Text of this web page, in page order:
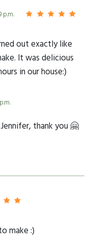
p.m.
out exactly like
It was delicious
in our house:)
thank you 🤗
make :)